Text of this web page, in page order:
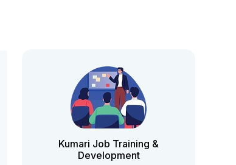
Kumari Job Training &
Development